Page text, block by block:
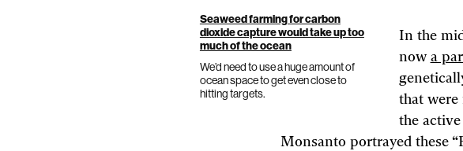
Seaweed farming for carbon
dioxide capture would take up too
much of the ocean
We’d need to use a huge amount of
ocean space to get even close to
hitting targets.
In the
now a
that were
the
Monsanto portrayed these